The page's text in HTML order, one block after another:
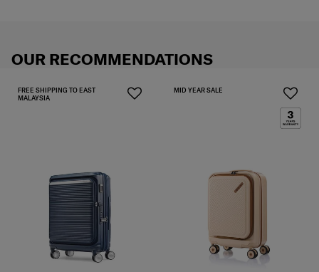
OUR RECOMMENDATIONS
FREE SHIPPING TO EAST
MALAYSIA
MID YEAR SALE